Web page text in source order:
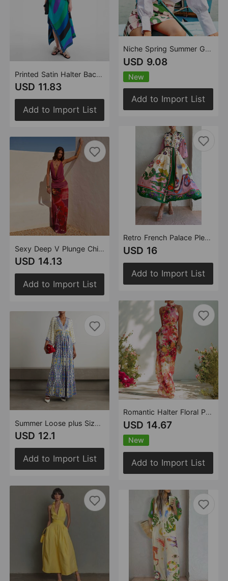
Printed Satin Halter Backless Top Irregular Asymmetric Skirt Two Piece Sets
USD 11.83
Add to Import List
Sexy Deep V Plunge Chiffon Suit Embellished Camisole Big Floral Print Chiffon Dress
USD 14.13
Add to Import List
Summer Loose plus Size Positioning Digital Printed V neck Maxi Dress
USD 12.1
Add to Import List
Niche Spring Summer Graffiti Pocket Printed Shirt Hip Skirt Two Piece Sets Women
USD 9.08
New
Add to Import List
Retro French Palace Pleated Oversized Swing Printed Long Sleeve Loose Dress Amplified craft
USD 16
Add to Import List
Romantic Halter Floral Print Dress Sleeveless off the Shoulder Waist Fitted Figure Flattering Chiffon Holiday Dress
USD 14.67
New
Add to Import List